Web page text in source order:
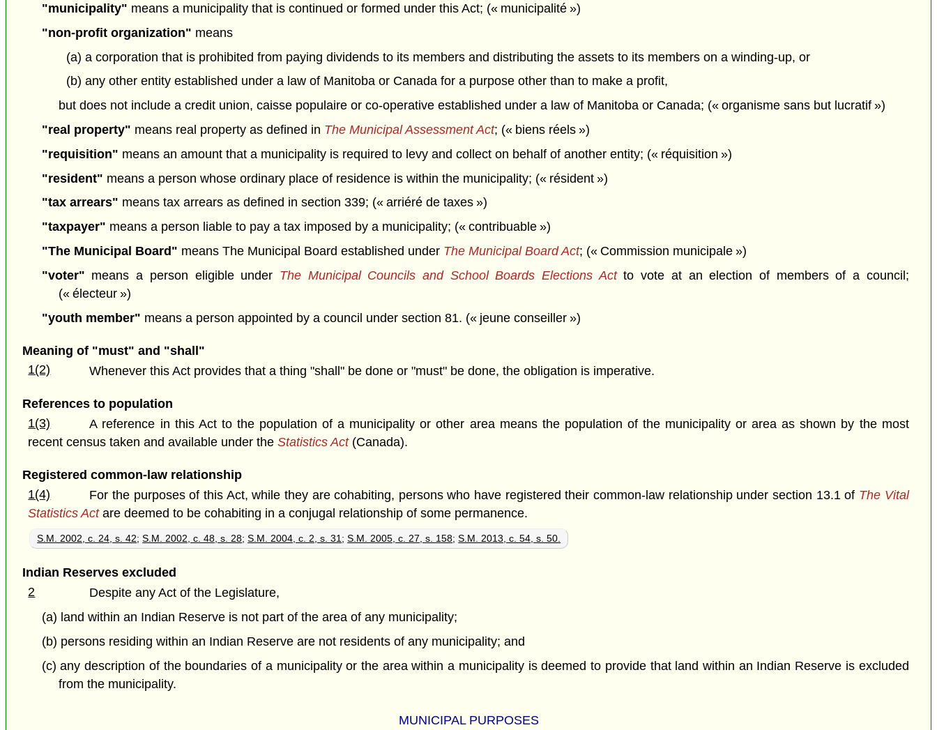
"municipality" means a municipality that is continued or formed under this Act; (« municipalité »)
"non-profit organization" means
(a) a corporation that is prohibited from paying dividends to its members and distributing the assets to its members on a winding-up, or
(b) any other entity established under a law of Manitoba or Canada for a purpose other than to make a profit,
but does not include a credit union, caisse populaire or co-operative established under a law of Manitoba or Canada; (« organisme sans but lucratif »)
"real property" means real property as defined in The Municipal Assessment Act; (« biens réels »)
"requisition" means an amount that a municipality is required to levy and collect on behalf of another entity; (« réquisition »)
"resident" means a person whose ordinary place of residence is within the municipality; (« résident »)
"tax arrears" means tax arrears as defined in section 339; (« arriéré de taxes »)
"taxpayer" means a person liable to pay a tax imposed by a municipality; (« contribuable »)
"The Municipal Board" means The Municipal Board established under The Municipal Board Act; (« Commission municipale »)
"voter" means a person eligible under The Municipal Councils and School Boards Elections Actto vote at an election of members of a council;
(« électeur »)
"youth member" means a person appointed by a council under section 81. (« jeune conseiller »)
Meaning of "must" and "shall"
1(2)
Whenever this Act provides that a thing "shall" be done or "must" be done, the obligation is imperative.
References to population
1(3)
A reference in this Act to the population of a municipality or other area means the population of the municipality or area as shown by the most
recent census taken and available under theStatistics Act(Canada).
Registered common-law relationship
1(4)
For the purposes of this Act, while they are cohabiting, persons who have registered their common-law relationship under section 13.1 of The Vital
Statistics Actare deemed to be cohabiting in a conjugal relationship of some permanence.
S.M. 2002, c. 24, s. 42;S.M. 2002, c. 48, s. 28;S.M. 2004, c. 2, s. 31 ;S.M. 2005, c. 27, s. 158;S.M. 2013, c. 54, s. 50.
Indian Reserves excluded
2
Despite any Act of the Legislature,
(a) land within an Indian Reserve is not part of the area of any municipality;
(b) persons residing within an Indian Reserve are not residents of any municipality; and
(c) any description of the boundaries of a municipality or the area within a municipality is deemed to provide that land within an Indian Reserve is excluded
from the municipality.
MUNICIPAL PURPOSES